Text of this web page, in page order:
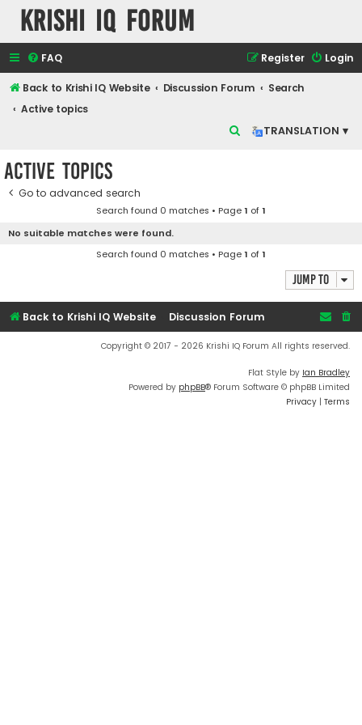
Krishi IQ Forum
FAQ Login
Register
Back to Krishi IQ Website Discussion Forum
Search
Active topics
TRANSLATION ▾
c
Active topics
Go to advanced search
Search found 0 matches • Page1 of1
No suitable matches were found.
Search found 0 matches • Page1 of1
Jump to
Back to Krishi IQ Website Discussion Forum
Copyright © 2017 - 2026 Krishi IQ Forum All rights reserved.
Flat Style by Ian Bradley
Powered by phpBB® Forum Software © phpBB Limited
Privacy | Terms